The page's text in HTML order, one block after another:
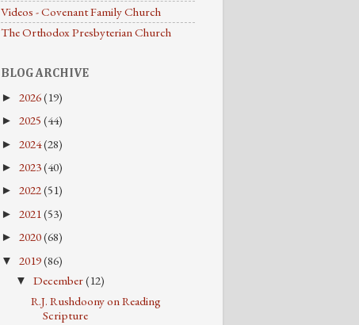
Videos - Covenant Family Church
The Orthodox Presbyterian Church
BLOG ARCHIVE
► 2026(19)
► 2025 (44)
► 2024(28)
► 2023(40)
► 2022(51)
► 2021(53)
► 2020(68)
▼ 2019(86)
▼December(12)
R.J. Rushdoony on Reading
Scripture